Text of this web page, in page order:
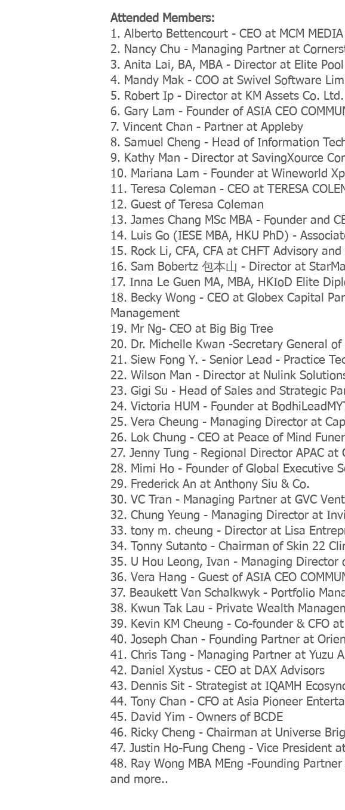
Attended Members:
1. Alberto Bettencourt - CEO at MCM MEDIA
2. Nancy Chu - Managing Partner at
3. Anita Lai, BA, MBA - Director at Elite
4. Mandy Mak - COO at Swivel Software
5. Robert Ip - Director at KM Assets Co. Ltd.
6. Gary Lam - Founder of ASIA CEO
7. Vincent Chan - Partner at Appleby
8. Samuel Cheng - Head of Information
9. Kathy Man - Director at SavingXource
10. Mariana Lam - Founder at Wineworld
11. Teresa Coleman - CEO at TERESA
12. Guest of Teresa Coleman
13. James Chang MSc MBA - Founder and
14. Luis Go (IESE MBA, HKU PhD) -
15. Rock Li, CFA, CFA at CHFT Advisory and
16. Sam Bobertz 包本山 - Director at
17. Inna Le Guen MA, MBA, HKIoD Elite
18. Becky Wong - CEO at Globex Capital
Management
19. Mr Ng- CEO at Big Big Tree
20. Dr. Michelle Kwan -Secretary General
21. Siew Fong Y. - Senior Lead - Practice
22. Wilson Man - Director at Nulink
23. Gigi Su - Head of Sales and Strategic
24. Victoria HUM - Founder at
25. Vera Cheung - Managing Director at
26. Lok Chung - CEO at Peace of Mind
27. Jenny Tung - Regional Director APAC at
28. Mimi Ho - Founder of Global Executive
29. Frederick An at Anthony Siu & Co.
30. VC Tran - Managing Partner at GVC
32. Chung Yeung - Managing Director at
33. tony m. cheung - Director at Lisa
34. Tonny Sutanto - Chairman of Skin 22
35. U Hou Leong, Ivan - Managing Director
36. Vera Hang - Guest of ASIA CEO
37. Beaukett Van Schalkwyk - Portfolio
38. Kwun Tak Lau - Private Wealth
39. Kevin KM Cheung - Co-founder & CFO
40. Joseph Chan - Founding Partner at
41. Chris Tang - Managing Partner at Yuzu
42. Daniel Xystus - CEO at DAX Advisors
43. Dennis Sit - Strategist at IQAMH
44. Tony Chan - CFO at Asia Pioneer
45. David Yim - Owners of BCDE
46. Ricky Cheng - Chairman at Universe
47. Justin Ho-Fung Cheng - Vice President
48. Ray Wong MBA MEng -Founding Partner
and more..